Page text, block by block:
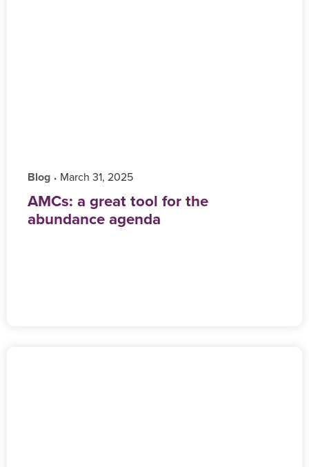
Blog • ‎ March 31, 2025
AMCs: a great tool for the
abundance agenda